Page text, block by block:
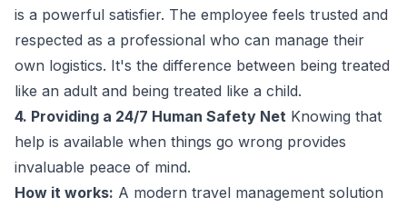
is a powerful satisfier. The employee feels trusted and
respected as a professional who can manage their
own logistics. It's the difference between being treated
like an adult and being treated like a child.
4. Providing a 24/7 Human Safety Net Knowing that
help is available when things go wrong provides
invaluable peace of mind.
How it works: A modern travel management solution